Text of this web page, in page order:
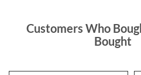
Customers Who
Bought